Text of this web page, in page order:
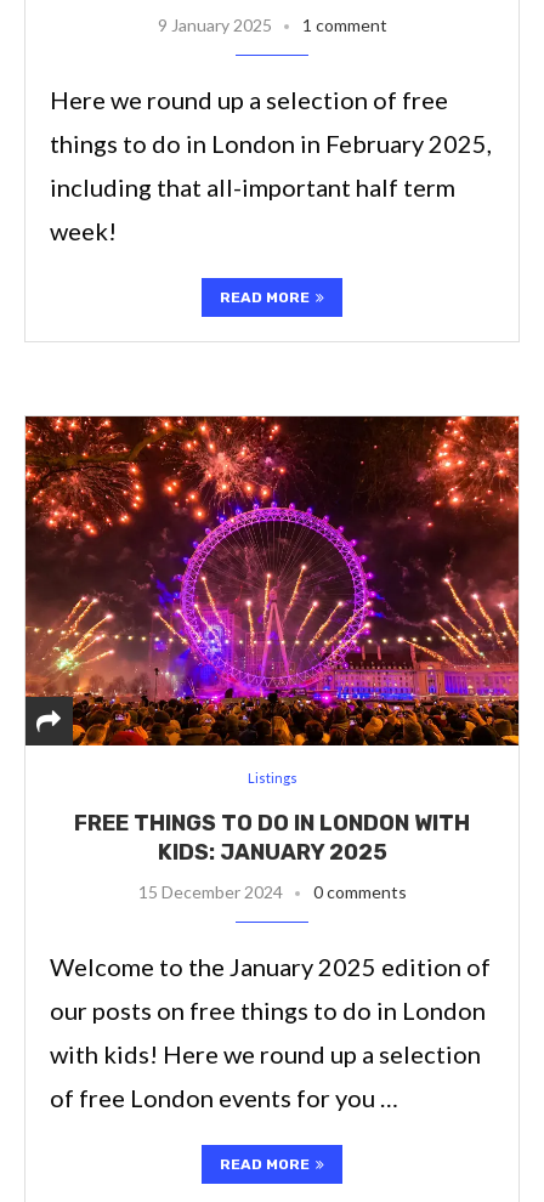
9 January 2025 1 comment
Here we round up a selection of free
things to do in London in February 2025,
including that all-important half term
week!
READ MORE
Listings
FREE THINGS TO DO IN LONDON WITH
KIDS: JANUARY 2025
15 December 2024 0 comments
Welcome to the January 2025 edition of
our posts on free things to do in London
with kids! Here we round up a selection
of free London events for you …
READ MORE